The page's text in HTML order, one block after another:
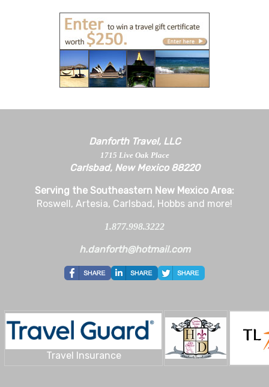
Danforth Travel, LLC
1715 Live Oak Place
Carlsbad, New Mexico 88220
Serving the Southeastern New Mexico Area:
Roswell, Artesia, Carlsbad, Hobbs and more!
1.877.998.3222
h.danforth@hotmail.com
Travel Insurance